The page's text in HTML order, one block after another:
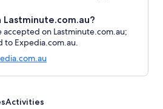
Lastminute.com.au?
accepted on Lastminute.com.au;
to Expedia.com.au.
Activities